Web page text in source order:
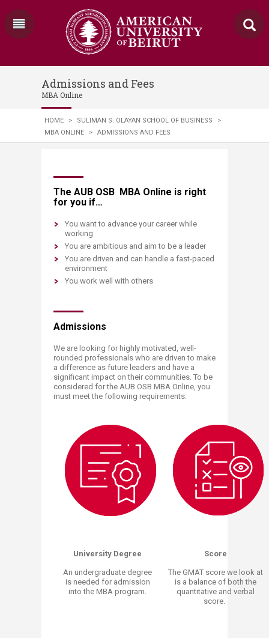
Admissions and Fees
MBA Online
HOME > SULIMAN S. OLAYAN SCHOOL OF BUSINESS
>
MBA ONLINE
> ADMISSIONS AND FEES
​​​​​​​​​​​​The AUB OSB MBA Online is right
for you if…
You want to advance your career while
working
You are ambitious and aim to be a leader
You are driven and can handle a fast-paced
environment
You work well with others
Admissions
We are looking for highly motivated, well-
rounded professionals who are driven to make
a difference as future leaders and have a
significant impact on their communities. To be
considered for the AUB OSB MBA Online, you
must meet the following requirements:​
University Degree
An undergraduate degree
is needed for admission
into the MBA program.
Score
The GMAT score we look at
is a balance of both the
quantitative and verbal
score.